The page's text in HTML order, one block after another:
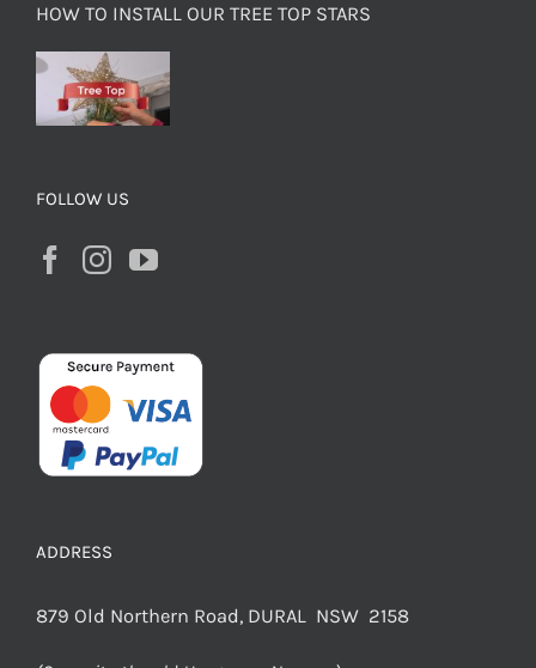
HOW TO INSTALL OUR TREE TOP STARS
FOLLOW US
ADDRESS
879 Old Northern Road, DURAL NSW 2158